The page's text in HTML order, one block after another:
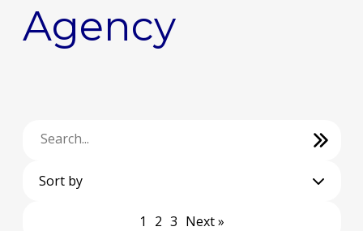
Agency
Sort by
1 2 3 Next »